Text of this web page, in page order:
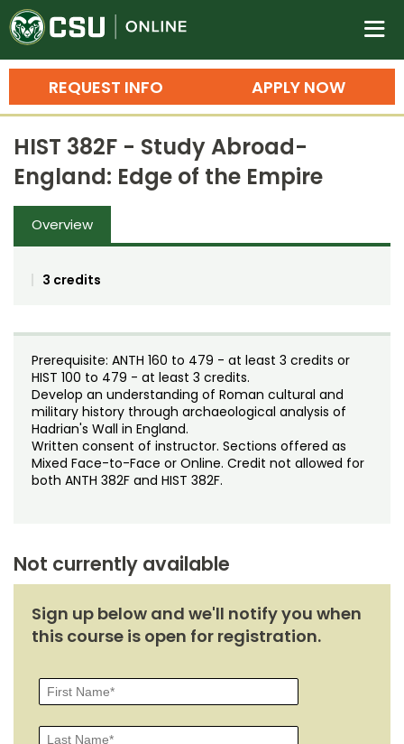
Colorado State University
n
APPLY NOW
REQUEST INFO
Search
Bachelor's Degrees
Master's Degrees
Ph.D. & Doctoral Degrees
Grad Certificates
Training
Professional Development & Training
Credit Courses
Noncredit Courses
All-University Core Curriculum
Osher Lifelong Learning Institute
Professional Ed
Students
Contact Us
My Courses
HIST 382F - Study Abroad-
England: Edge of the Empire
Overview
3 credits
Prerequisite: ANTH 160 to 479 - at least 3 credits or
HIST 100 to 479 - at least 3 credits.
Develop an understanding of Roman cultural and
military history through archaeological analysis of
Hadrian's Wall in England.
Written consent of instructor. Sections offered as
Mixed Face-to-Face or Online. Credit not allowed for
both ANTH 382F and HIST 382F.
Not currently available
Sign up below and we'll notify you when
this course is open for registration.